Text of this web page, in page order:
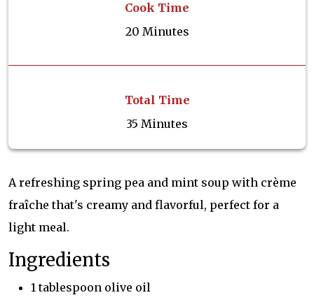
Cook Time
20 Minutes
Total Time
35 Minutes
A refreshing spring pea and mint soup with crème
fraîche that's creamy and flavorful, perfect for a
light meal.
Ingredients
1 tablespoon olive oil